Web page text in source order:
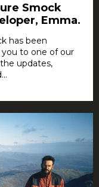
Smock
Emma.
has been
to one of our
updates,